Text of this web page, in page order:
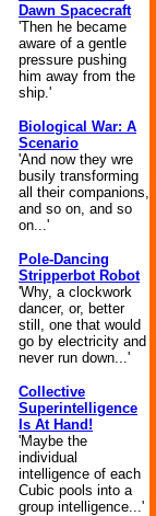
Dawn Spacecraft
'Then he became
aware of a gentle
pressure pushing
him away from the
ship.'
Biological War: A
Scenario
'And now they wre
busily transforming
all their companions,
and so on, and so
on...'
Pole-Dancing
Stripperbot Robot
'Why, a clockwork
dancer, or, better
still, one that would
go by electricity and
never run down...'
Collective
Superintelligence
Is At Hand!
'Maybe the
individual
intelligence of each
Cubic pools into a
group intelligence...'